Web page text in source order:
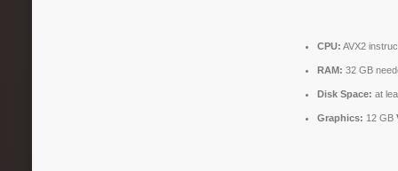
CPU: AVX2
RAM: 32 GB
Disk Space: at
Graphics: 12 GB